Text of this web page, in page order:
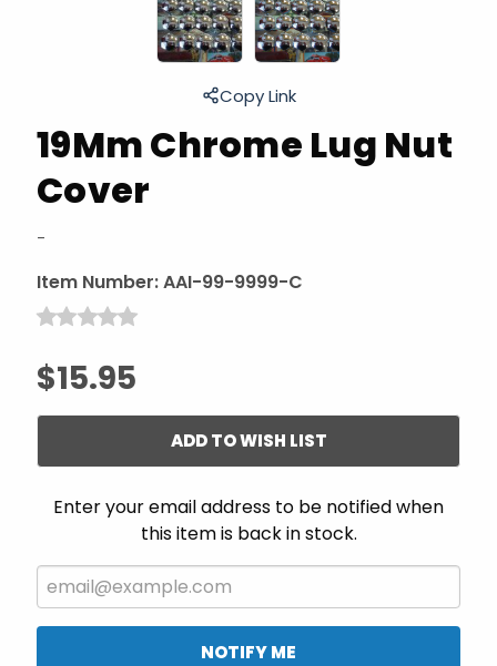
19Mm Chrome Lug Nut
Cover
-
Item Number:AAI-99-9999-C
$15.95
Copy Link
ADD TO WISH LIST
Enter your email address to be notified when
this item is back in stock.
NOTIFY ME